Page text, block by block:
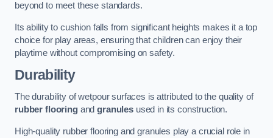
beyond to meet these standards.
Its ability to cushion falls from significant heights makes it a top
choice for play areas, ensuring that children can enjoy their
playtime without compromising on safety.
Durability
The durability of wetpour surfaces is attributed to the quality of
rubber flooringandgranulesused in its construction.
High-quality rubber flooring and granules play a crucial role in